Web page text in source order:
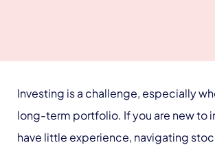
Investing is a challenge, especially
long-term portfolio. If you are new to
have little experience, navigating